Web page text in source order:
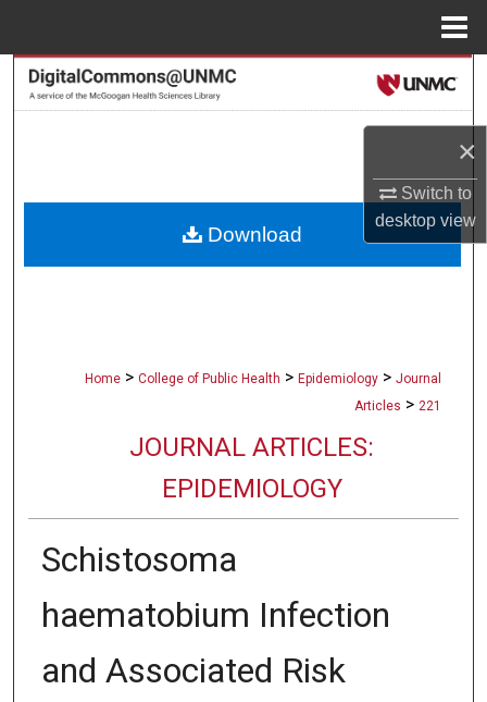
×
Switch to
desktopview
Search
About
Home > College of Public Health > Epidemiology > Journal
Articles > 221
JOURNAL ARTICLES:
EPIDEMIOLOGY
Schistosoma
haematobium Infection
and Associated Risk
Download